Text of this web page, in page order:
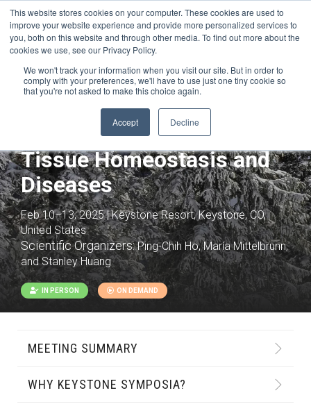
This website stores cookies on your computer. These cookies are used to
improve your website experience and provide more personalized services to
you, both on this website and through other media. To find out more about the
cookies we use, see our Privacy Policy.
We won't track your information when you visit our site. But in order to
comply with your preferences, we'll have to use just one tiny cookie so
that you're not asked to make this choice again.
Accept Decline
Joint with:Trajectories to Heart Failure:
Immunometabolic Mechanisms
Immunometabolism in
Tissue Homeostasis and
Diseases
Feb 10–13, 2025 | Keystone Resort, Keystone, CO,
United States
Scientific Organizers:Ping-Chih Ho, María Mittelbrunn,
and Stanley Huang
IN PERSON ON DEMAND
MEETING SUMMARY
WHY KEYSTONE SYMPOSIA?